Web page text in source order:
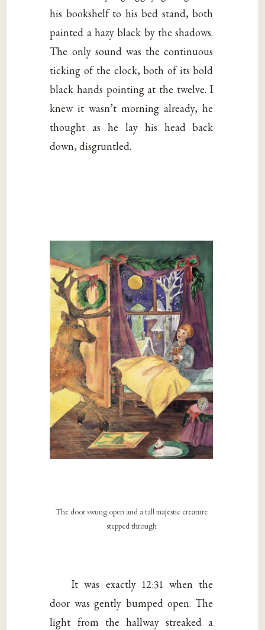
his bookshelf to his bed stand, both
painted a hazy black by the shadows.
The only sound was the continuous
ticking of the clock, both of its bold
black hands pointing at the twelve. I
knew it wasn’t morning already, he
thought as he lay his head back
down, disgruntled.
The door swung open and a tall majestic creature
stepped through
It was exactly 12:31 when the
door was gently bumped open. The
light from the hallway streaked a